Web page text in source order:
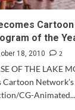
Cartoon
of the
18, 2010
2
OF THE LAKE
CG-Animated...